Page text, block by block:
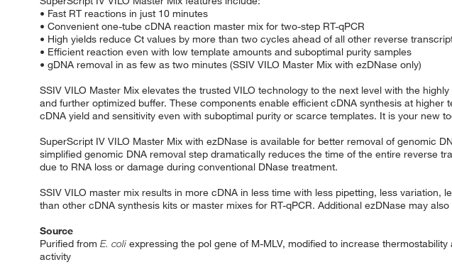
• Fast RT reactions in just 10 minutes
• Convenient one-tube cDNA reaction master mix for two-step RT-qPCR
• High yields reduce Ct values by more than two cycles ahead of all other reverse
• Efficient reaction even with low template amounts and suboptimal purity samples
• gDNA removal in as few as two minutes (SSIV VILO Master Mix with ezDNase only)
SSIV VILO Master Mix elevates the trusted VILO technology to the next level with the
and further optimized buffer. These components enable efficient cDNA synthesis at
cDNA yield and sensitivity even with suboptimal purity or scarce templates. It is your new
SuperScript IV VILO Master Mix with ezDNase is available for better removal of genomic
simplified genomic DNA removal step dramatically reduces the time of the entire reverse
due to RNA loss or damage during conventional DNase treatment.
SSIV VILO master mix results in more cDNA in less time with less pipetting, less
than other cDNA synthesis kits or master mixes for RT-qPCR. Additional ezDNase may
Source
Purified from E. coli expressing the pol gene of M-MLV, modified to increase
activity